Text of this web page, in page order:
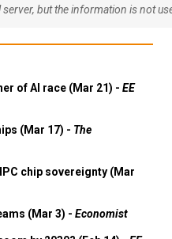
but the information is not
of AI race (Mar 21) - EE
(Mar 17) - The
chip sovereignty (Mar
(Mar 3) - Economist